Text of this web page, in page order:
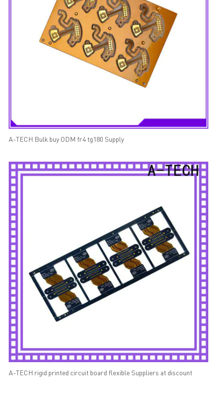
A-TECH Bulk buy ODM fr4 tg180 Supply
A-TECH rigid printed circuit board flexible Suppliers at discount